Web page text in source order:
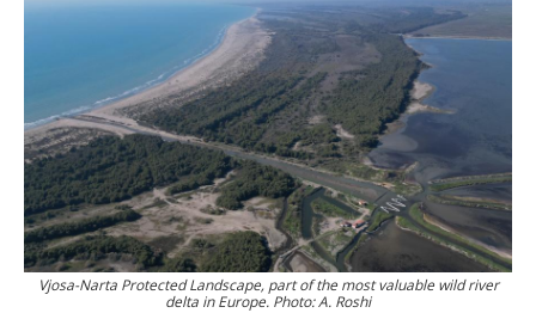
Vjosa-Narta Protected Landscape, part of the most valuable wild river
delta in Europe. Photo: A. Roshi
The destruction of nature is currently proceeding at a rapid pace. ©
PPNEA